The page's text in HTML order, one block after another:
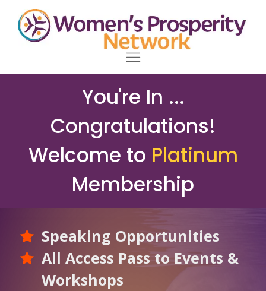
You're In ...
Congratulations!
Welcome to Platinum
Membership
Speaking Opportunities
All Access Pass to Events &
Workshops